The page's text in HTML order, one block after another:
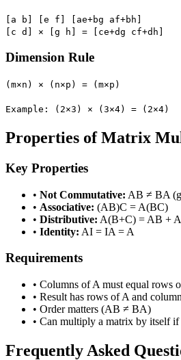
[a b] [e f] [ae+bg af+bh]
[c d] × [g h] = [ce+dg cf+dh]
Dimension Rule
(m×n) × (n×p) = (m×p)
Example: (2×3) × (3×4) = (2×4)
Properties of Matrix
Key Properties
• Not Commutative: AB ≠ BA
• Associative: (AB)C = A(BC)
• Distributive: A(B+C) = AB +
• Identity: AI = IA = A
Requirements
• Columns of A must equal rows
• Result has rows of A and
• Order matters (AB ≠ BA)
• Can multiply a matrix by itself if
Frequently Asked